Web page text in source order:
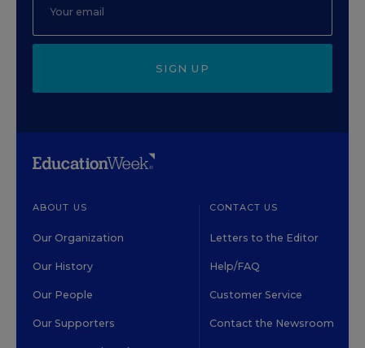
SIGN UP
ABOUT US
Our Organization
Our History
Our People
Our Supporters
CONTACT US
Letters to the Editor
Help/FAQ
Customer Service
Contact the Newsroom